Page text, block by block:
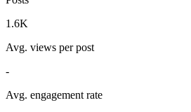
1.6K
Avg. views per post
-
Avg. engagement rate